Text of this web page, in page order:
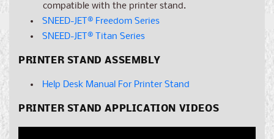
compatible with the printer stand.
SNEED-JET® Freedom Series
SNEED-JET® Titan Series
PRINTER STAND ASSEMBLY
Help Desk Manual For Printer Stand
PRINTER STAND APPLICATION VIDEOS